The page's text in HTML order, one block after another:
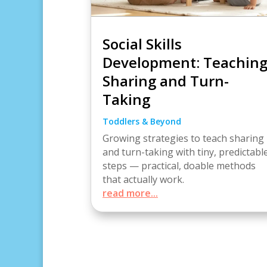
Social Skills
Development: Teaching
Sharing and Turn-
Taking
Toddlers & Beyond
Growing strategies to teach sharing
and turn-taking with tiny,
steps — practical, doable methods
that actually work.
read more...